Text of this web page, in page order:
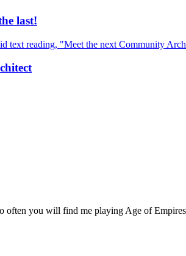
last!
often you will find me playing Age of